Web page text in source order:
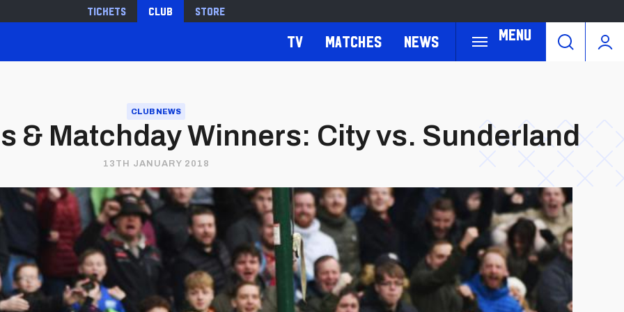
Tickets Club Store
Menu
TV Matches News
CLUB NEWS
& Matchday Winners: City vs. Sunderland
13TH JANUARY 2018